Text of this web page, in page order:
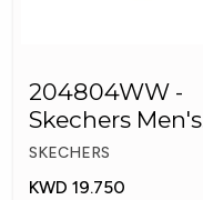
204804WW -
Skechers Men's
Shoes
SKECHERS
KWD 19.750